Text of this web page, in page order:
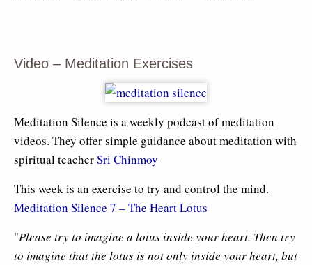
Video – Meditation Exercises
Meditation Silence is a weekly podcast of meditation
videos. They offer simple guidance about meditation with
spiritual teacherSri Chinmoy
This week is an exercise to try and control the mind.
Meditation Silence 7 – The Heart Lotus
"Please try to imagine a lotus inside your heart. Then try
to imagine that the lotus is not only inside your heart, but